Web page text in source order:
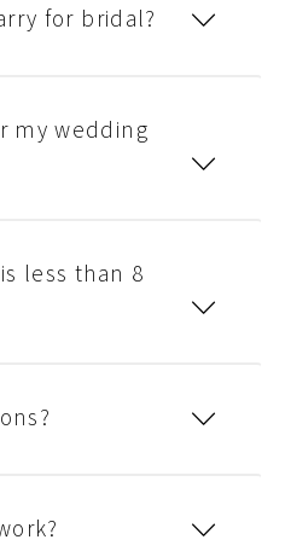
for bridal?
my wedding
less than 8